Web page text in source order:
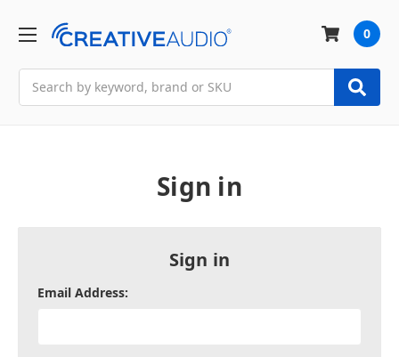
0
Sign in
Sign in
Email Address: